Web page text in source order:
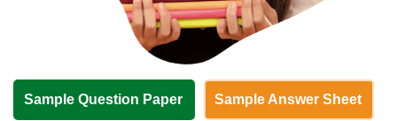
Sample Question Paper Sample Answer Sheet